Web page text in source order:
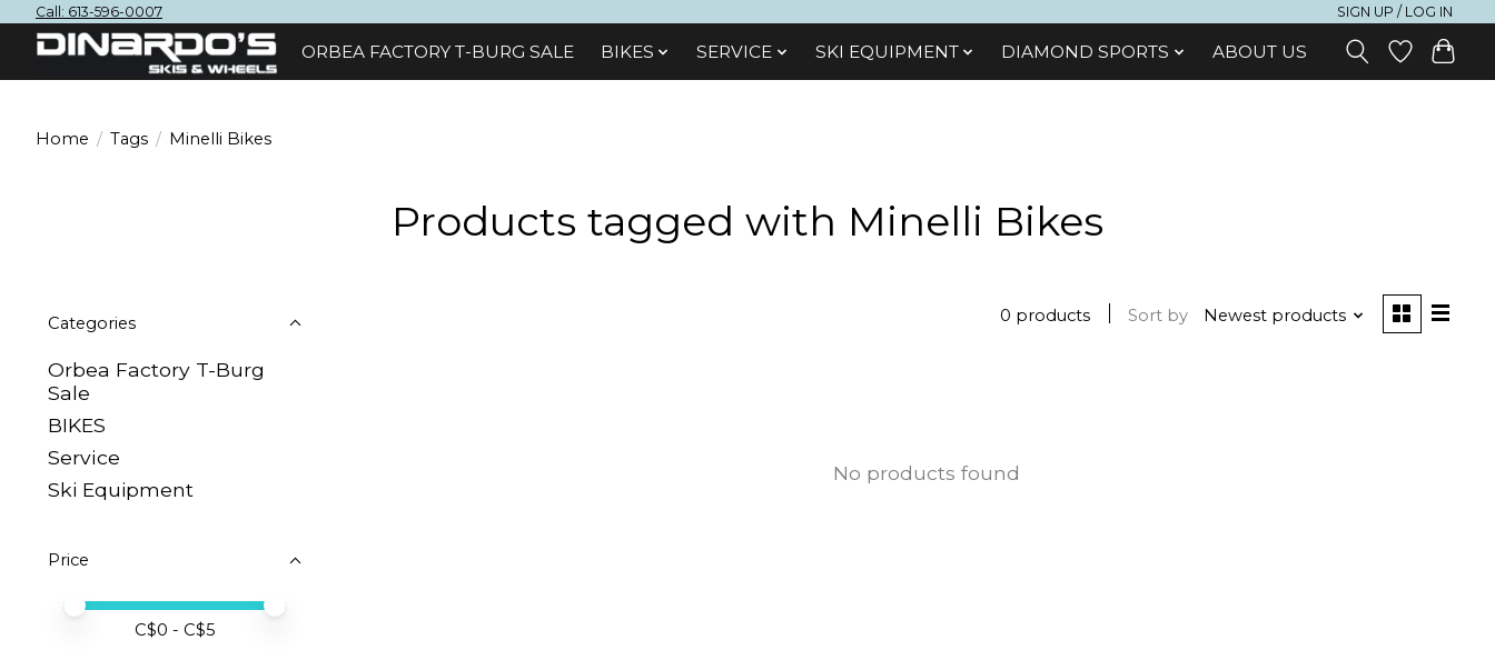
Call: 613-596-0007 SIGN UP / LOG IN
ORBEA FACTORY T-BURG SALE BIKES SЕRVІСЕ SKI EQUIPMENT DIAMOND SPORTS ABOUT US
Home / Tags / Minelli Bikes
Products tagged with Minelli Bikes
Categories
Orbea Factory T-Burg
Sale
BIKES
Sеrvісе
Ski Equipment
Price
Price minimum value
Price maximum value
C$0 - C$5
0 products Sort by Newest products
No products found